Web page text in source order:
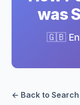
was
🇬🇧
← Back to Search